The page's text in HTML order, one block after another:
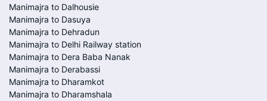
Manimajra to Dalhousie
Manimajra to Dasuya
Manimajra to Dehradun
Manimajra to Delhi Railway station
Manimajra to Dera Baba Nanak
Manimajra to Derabassi
Manimajra to Dharamkot
Manimajra to Dharamshala